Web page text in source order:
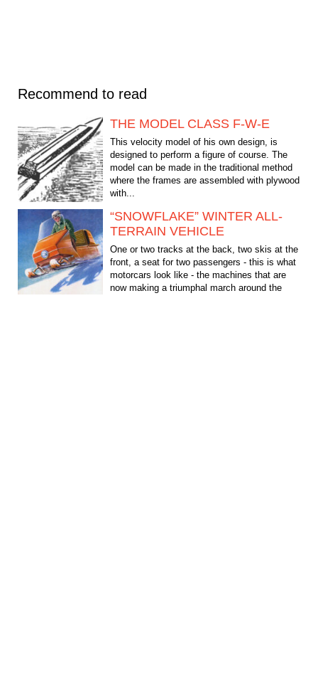
Recommend to read
THE MODEL CLASS F-W-E
This velocity model of his own design, is
designed to perform a figure of course. The
model can be made in the traditional method
where the frames are assembled with plywood
with...
“SNOWFLAKE” WINTER ALL-
TERRAIN VEHICLE
One or two tracks at the back, two skis at the
front, a seat for two passengers - this is what
motorcars look like - the machines that are
now making a triumphal march around the